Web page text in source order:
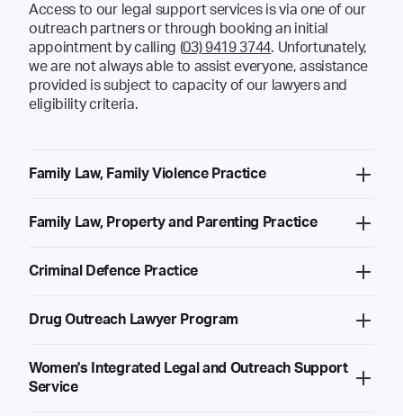
Access to our legal support services is via one of our
outreach partners or through booking an initial
appointment by calling (03) 9419 3744. Unfortunately,
we are not always able to assist everyone, assistance
provided is subject to capacity of our lawyers and
eligibility criteria.
Family Law, Family Violence Practice
Family Law, Property and Parenting Practice
Criminal Defence Practice
Drug Outreach Lawyer Program
Women's Integrated Legal and Outreach Support
Service